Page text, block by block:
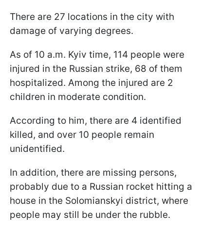
There are 27 locations in the city with
damage of varying degrees.
As of 10 a.m. Kyiv time, 114 people were
injured in the Russian strike, 68 of them
hospitalized. Among the injured are 2
children in moderate condition.
According to him, there are 4 identified
killed, and over 10 people remain
unidentified.
In addition, there are missing persons,
probably due to a Russian rocket hitting a
house in the Solomianskyi district, where
people may still be under the rubble.